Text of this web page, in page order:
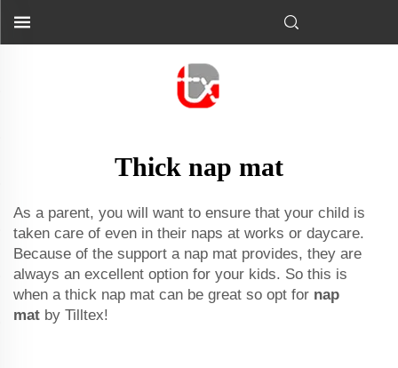
Thick nap mat
As a parent, you will want to ensure that your child is
taken care of even in their naps at works or daycare.
Because of the support a nap mat provides, they are
always an excellent option for your kids. So this is
when a thick nap mat can be great so opt for nap
mat by Tilltex!